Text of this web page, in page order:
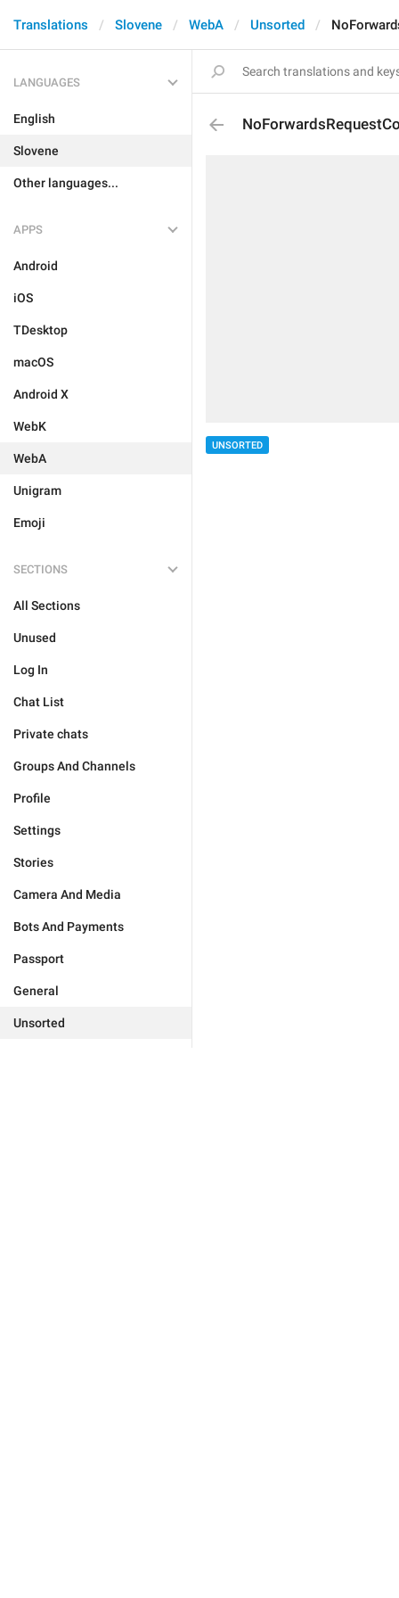
Translations Slovene WebA Unsorted
LANGUAGES
English
Slovene
Other languages...
APPS
Android
iOS
TDesktop
macOS
Android X
WebK
WebA
Unigram
Emoji
SECTIONS
All Sections
Unused
Log In
Chat List
Private chats
Groups And Channels
Profile
Settings
Stories
Camera And Media
Bots And Payments
Passport
General
Unsorted
UNSORTED